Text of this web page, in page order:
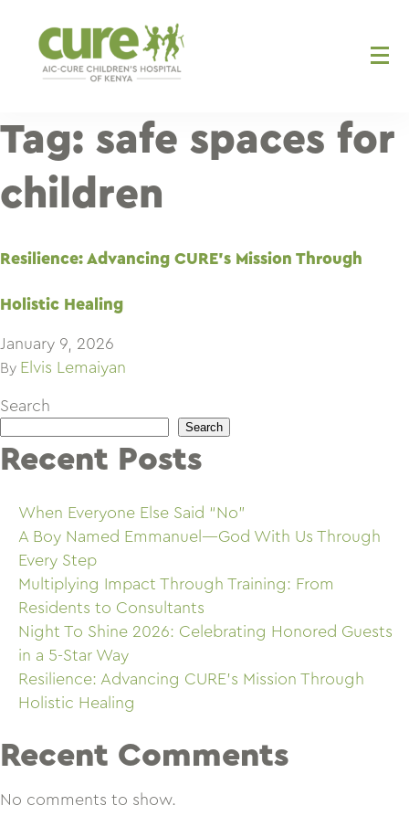
content
Tag: safe spaces for
children
Resilience: Advancing CURE’s Mission Through
Holistic Healing
January 9, 2026
By Elvis Lemaiyan
Search
Search
Recent Posts
When Everyone Else Said “No”
A Boy Named Emmanuel—God With Us Through
Every Step
Multiplying Impact Through Training: From
Residents to Consultants
Night To Shine 2026: Celebrating Honored Guests
in a 5-Star Way
Resilience: Advancing CURE’s Mission Through
Holistic Healing
Recent Comments
No comments to show.